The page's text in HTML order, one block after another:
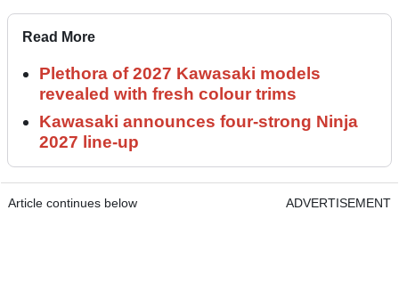
Read More
Plethora of 2027 Kawasaki models
revealed with fresh colour trims
Kawasaki announces four-strong Ninja
2027 line-up
Article continues below ADVERTISEMENT